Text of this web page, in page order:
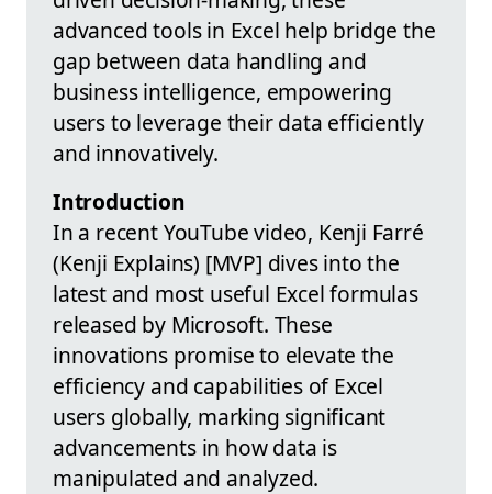
advanced tools in Excel help bridge the
gap between data handling and
business intelligence, empowering
users to leverage their data efficiently
and innovatively.
Introduction
In a recent YouTube video, Kenji Farré
(Kenji Explains) [MVP] dives into the
latest and most useful Excel formulas
released by Microsoft. These
innovations promise to elevate the
efficiency and capabilities of Excel
users globally, marking significant
advancements in how data is
manipulated and analyzed.